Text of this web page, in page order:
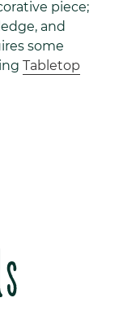
piece;
and
some
Tabletop